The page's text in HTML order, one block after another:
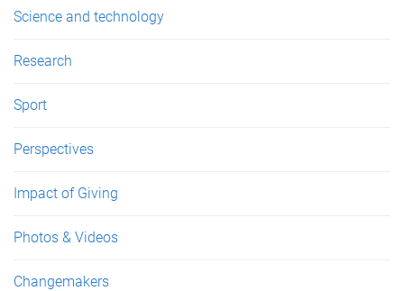
Science and technology
Research
Sport
Perspectives
Impact of Giving
Photos & Videos
Changemakers